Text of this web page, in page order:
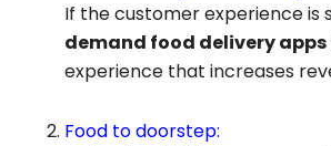
If the customer experience is
demand food delivery apps
experience that increases
Food to doorstep: